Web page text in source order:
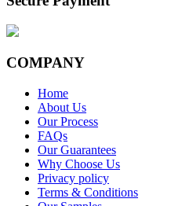
COMPANY
Home
About Us
Our Process
FAQs
Our Guarantees
Why Choose Us
Privacy policy
Terms & Conditions